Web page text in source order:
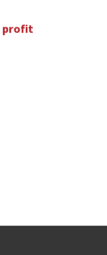
profit